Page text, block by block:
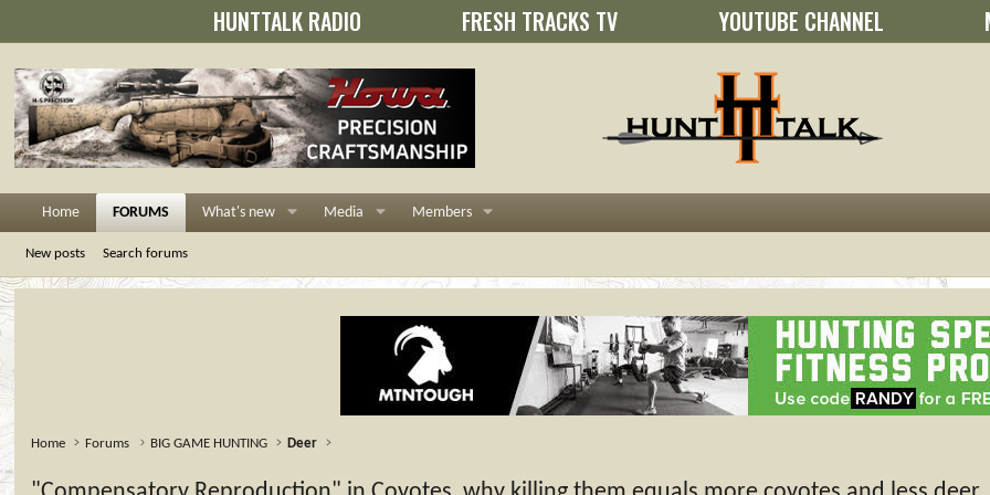
HUNTTALK RADIO FRESH TRACKS TV YOUTUBE CHANNEL
Home FORUMS What's new Media Members
New posts Search forums
Home Forums BIG GAME HUNTING Deer